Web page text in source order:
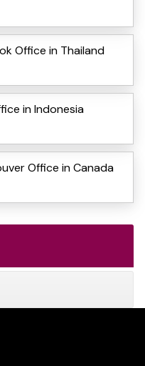
Office in Thailand
in Indonesia
Office in Canada